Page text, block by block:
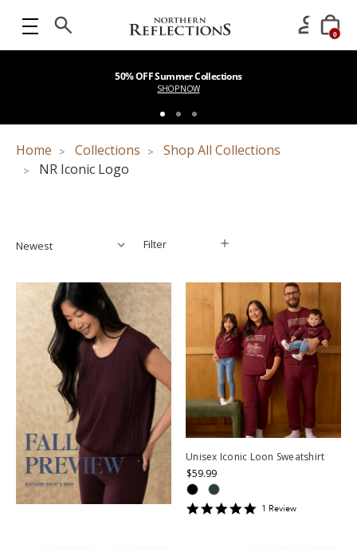
0
50% OFF Summer Collections
SHOP NOW
Home Collections
Shop All Collections
NR Iconic Logo
Filter
Filter
Unisex Iconic Loon Sweatshirt
$59.99
51 Review